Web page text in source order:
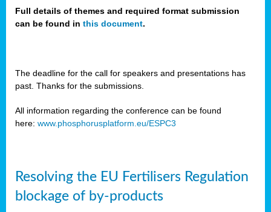
Full details of themes and required format submission
can be found in this document.
The deadline for the call for speakers and presentations has
past. Thanks for the submissions.
All information regarding the conference can be found
here: www.phosphorusplatform.eu/ESPC3
Resolving the EU Fertilisers Regulation
blockage of by-products